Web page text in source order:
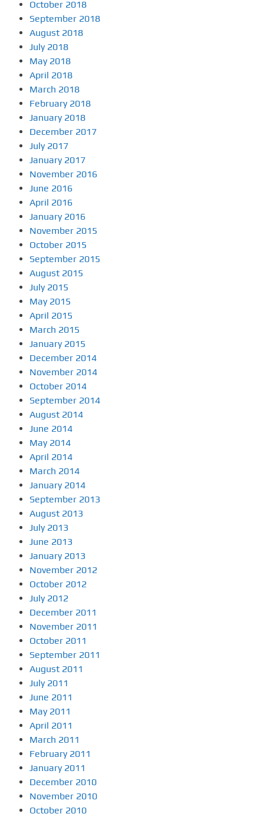
October 2018
September 2018
August 2018
July 2018
May 2018
April 2018
March 2018
February 2018
January 2018
December 2017
July 2017
January 2017
November 2016
June 2016
April 2016
January 2016
November 2015
October 2015
September 2015
August 2015
July 2015
May 2015
April 2015
March 2015
January 2015
December 2014
November 2014
October 2014
September 2014
August 2014
June 2014
May 2014
April 2014
March 2014
January 2014
September 2013
August 2013
July 2013
June 2013
January 2013
November 2012
October 2012
July 2012
December 2011
November 2011
October 2011
September 2011
August 2011
July 2011
June 2011
May 2011
April 2011
March 2011
February 2011
January 2011
December 2010
November 2010
October 2010